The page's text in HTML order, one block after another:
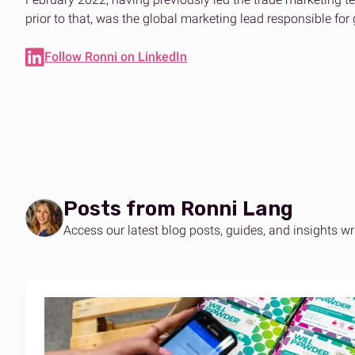
The
Expertise on demand
One platform for every market
prior to that, was the global marketing lead responsible for
Follow Ronni on LinkedIn
Posts from Ronni Lang
Access our latest blog posts, guides, and insights